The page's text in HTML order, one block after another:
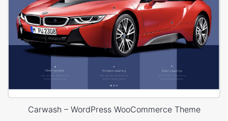
Carwash – WordPress WooCommerce Theme